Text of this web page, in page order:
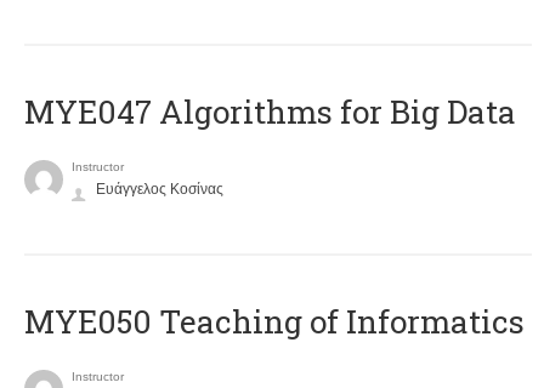
MYE047 Algorithms for Big Data
Instructor
Ευάγγελος Κοσίνας
MYE050 Teaching of Informatics
Instructor